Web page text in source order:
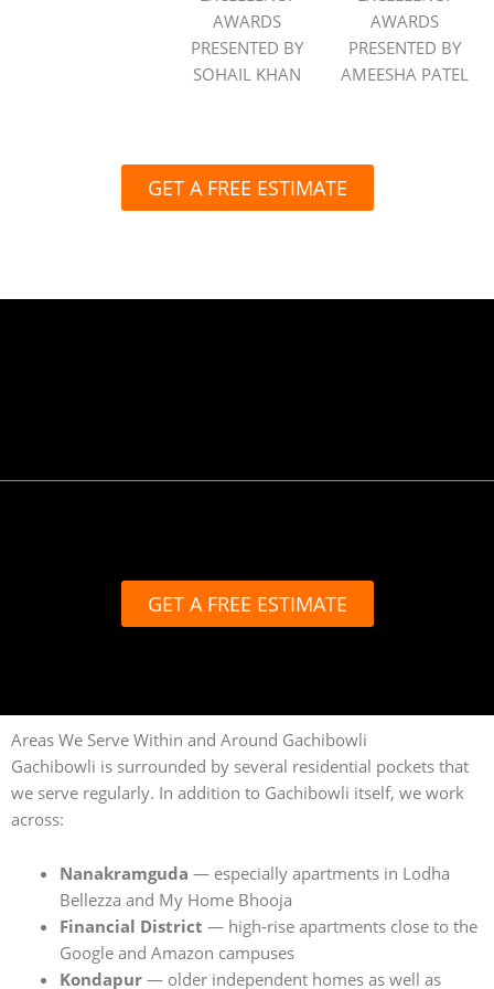
AWARDS
PRESENTED BY
SOHAIL KHAN
AWARDS
PRESENTED BY
AMEESHA PATEL
GET A FREE ESTIMATE
GET A FREE ESTIMATE
Areas We Serve Within and Around Gachibowli
Gachibowli is surrounded by several residential pockets that
we serve regularly. In addition to Gachibowli itself, we work
across:
Nanakramguda — especially apartments in Lodha
Bellezza and My Home Bhooja
Financial District — high-rise apartments close to the
Google and Amazon campuses
Kondapur— older independent homes as well as